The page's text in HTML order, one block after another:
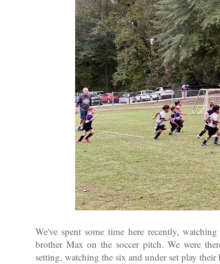
We've spent some time here recently,
brother Max on the soccer pitch. We were
setting, watching the six and under set play